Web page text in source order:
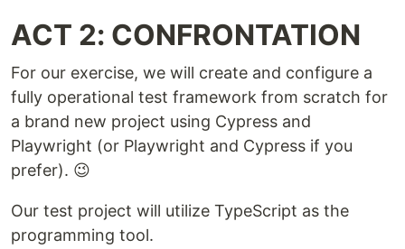
ACT 2: CONFRONTATION
For our exercise, we will create and configure a
fully operational test framework from scratch for
a brand new project using Cypress and
Playwright (or Playwright and Cypress if you
prefer). 😉
Our test project will utilize TypeScript as the
programming tool.